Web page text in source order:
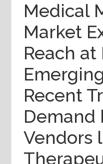
Medical
Market
Reach
Recent
Demand
Vendors